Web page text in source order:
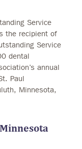
Service
the recipient of
Service
dental
annual
Paul
Minnesota,